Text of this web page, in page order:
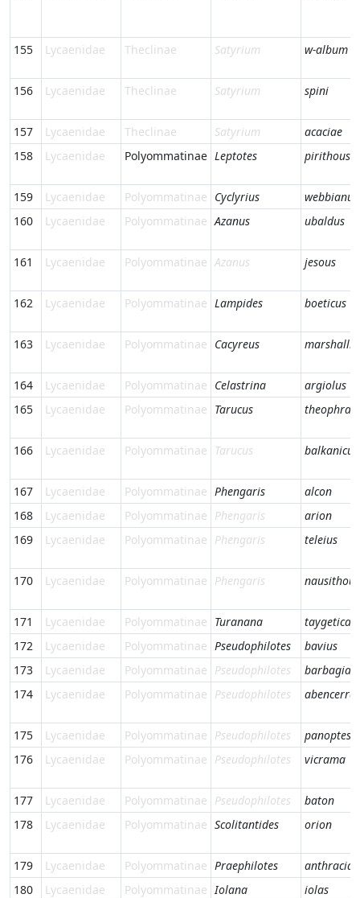
155 Lycaenidae Theclinae Satyrium w-album
156 Lycaenidae Theclinae Satyrium spini
157 Lycaenidae Theclinae Satyrium
acaciae
158
Lycaenidae Polyommatinae Leptotes pirithous
159 Lycaenidae Polyommatinae Cyclyrius
webbianus
160
Lycaenidae Polyommatinae Azanus ubaldus
161 Lycaenidae Polyommatinae Azanus jesous
162 Lycaenidae Polyommatinae Lampides boeticus
163 Lycaenidae Polyommatinae Cacyreus marshalli
164 Lycaenidae Polyommatinae Celastrina
argiolus
165
Lycaenidae Polyommatinae Tarucus
166 Lycaenidae Polyommatinae Tarucus balkanicus
167 Lycaenidae Polyommatinae Phengaris
alcon
168
Lycaenidae Polyommatinae Phengaris
arion
169
Lycaenidae Polyommatinae Phengaris teleius
170 Lycaenidae Polyommatinae Phengaris nausithous
171 Lycaenidae Polyommatinae Turanana
taygetica
172
Lycaenidae Polyommatinae Pseudophilotes
bavius
173
Lycaenidae Polyommatinae Pseudophilotes
barbagiae
174
Lycaenidae Polyommatinae Pseudophilotes
175 Lycaenidae Polyommatinae Pseudophilotes
panoptes
176
Lycaenidae Polyommatinae Pseudophilotes vicrama
177 Lycaenidae Polyommatinae Pseudophilotes
baton
178
Lycaenidae Polyommatinae Scolitantides orion
179 Lycaenidae Polyommatinae Praephilotes
anthracias
180
Lycaenidae Polyommatinae Iolana
iolas